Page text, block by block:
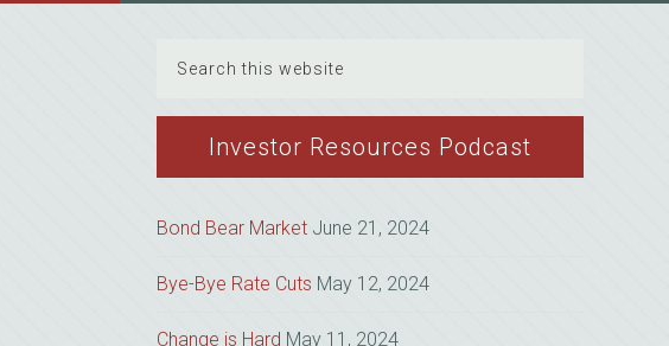
website
Investor Resources Podcast
Bond Bear Market June 21, 2024
Bye-Bye Rate Cuts May 12, 2024
Change is Hard May 11, 2024